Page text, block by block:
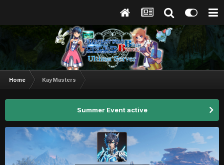
Home KayMasters
Summer Event active